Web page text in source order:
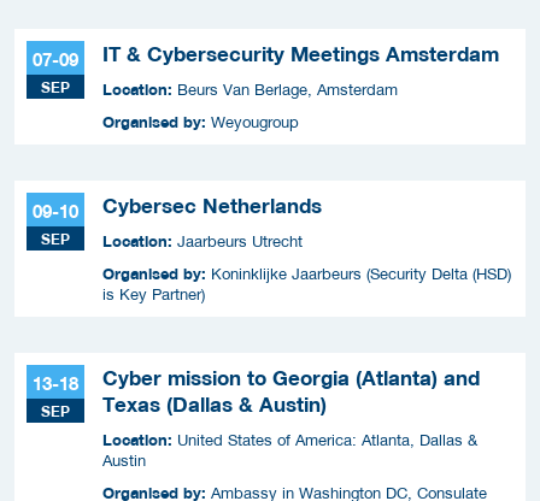
07-09
SEP
IT & Cybersecurity Meetings Amsterdam
Location: Beurs Van Berlage, Amsterdam
Organised by: Weyougroup
09-10
SEP
Cybersec Netherlands
Location: Jaarbeurs Utrecht
Organised by: Koninklijke Jaarbeurs (Security Delta (HSD)
is Key Partner)
13-18
SEP
Cyber mission to Georgia (Atlanta) and
Texas (Dallas & Austin)
Location: United States of America: Atlanta, Dallas &
Austin
Organised by: Ambassy in Washington DC, Consulate